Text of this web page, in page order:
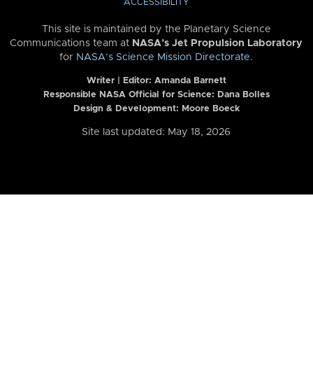
ACCESSIBILITY
This site is maintained by the Planetary Science
Communications team at NASA’s Jet Propulsion Laboratory
for NASA’s Science Mission Directorate.
Writer | Editor: Amanda Barnett
Responsible NASA Official for Science: Dana Bolles
Design & Development: Moore Boeck
Site last updated: May 18, 2026